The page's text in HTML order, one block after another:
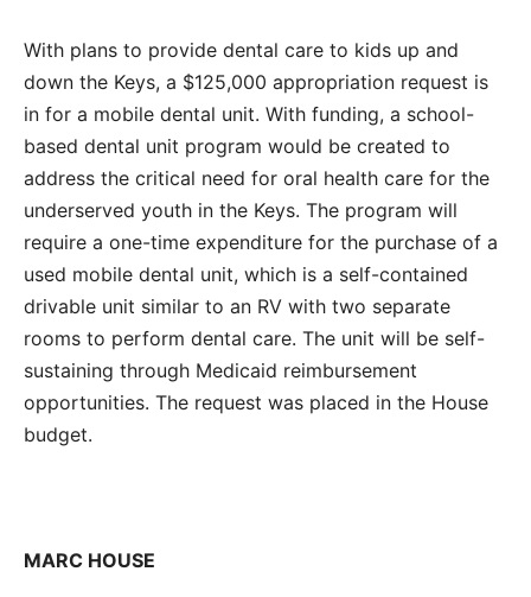
With plans to provide dental care to kids up and
down the Keys, a $125,000 appropriation request is
in for a mobile dental unit. With funding, a school-
based dental unit program would be created to
address the critical need for oral health care for the
underserved youth in the Keys. The program will
require a one-time expenditure for the purchase of a
used mobile dental unit, which is a self-contained
drivable unit similar to an RV with two separate
rooms to perform dental care. The unit will be self-
sustaining through Medicaid reimbursement
opportunities. The request was placed in the House
budget.
MARC HOUSE